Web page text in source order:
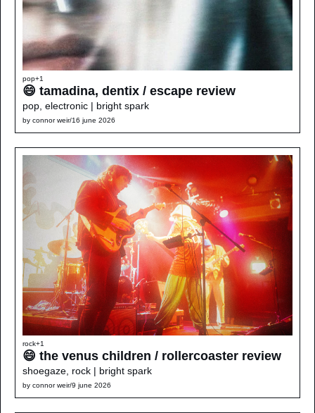
pop+1
😄 tamadina, dentix / escape review
pop, electronic | bright spark
by connor weir/16 june 2026
rock+1
😄 the venus children / rollercoaster review
shoegaze, rock | bright spark
by connor weir/9 june 2026